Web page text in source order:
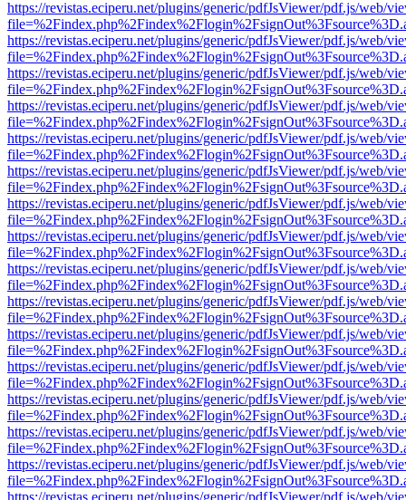
https://revistas.eciperu.net/plugins/generic/pdfJsViewer/pdf.js/web/
https://revistas.eciperu.net/plugins/generic/pdfJsViewer/pdf.js/web/
https://revistas.eciperu.net/plugins/generic/pdfJsViewer/pdf.js/web/
https://revistas.eciperu.net/plugins/generic/pdfJsViewer/pdf.js/web/
https://revistas.eciperu.net/plugins/generic/pdfJsViewer/pdf.js/web/
https://revistas.eciperu.net/plugins/generic/pdfJsViewer/pdf.js/web/
https://revistas.eciperu.net/plugins/generic/pdfJsViewer/pdf.js/web/
https://revistas.eciperu.net/plugins/generic/pdfJsViewer/pdf.js/web/
https://revistas.eciperu.net/plugins/generic/pdfJsViewer/pdf.js/web/
https://revistas.eciperu.net/plugins/generic/pdfJsViewer/pdf.js/web/
https://revistas.eciperu.net/plugins/generic/pdfJsViewer/pdf.js/web/
https://revistas.eciperu.net/plugins/generic/pdfJsViewer/pdf.js/web/
https://revistas.eciperu.net/plugins/generic/pdfJsViewer/pdf.js/web/
https://revistas.eciperu.net/plugins/generic/pdfJsViewer/pdf.js/web/
https://revistas.eciperu.net/plugins/generic/pdfJsViewer/pdf.js/web/
https://revistas.eciperu.net/plugins/generic/pdfJsViewer/pdf.js/web/